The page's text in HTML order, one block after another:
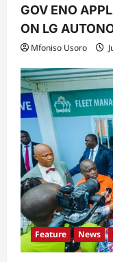
GOV ENO
ON LG
Mfoniso Usoro
Feature News